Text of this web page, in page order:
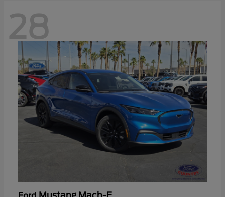
28